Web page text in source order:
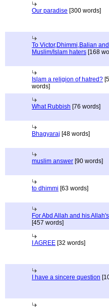
Our paradise [300 words]
To Victor,Dhimmi,Balian
Muslim/Islam haters [168
Islam a religion of hatred?
words]
What Rubbish [76 words]
Bhagyaraj [48 words]
muslim answer [90 words]
to dhimmi [63 words]
For Abd Allah and his
[457 words]
I AGREE [32 words]
I have a sincere question